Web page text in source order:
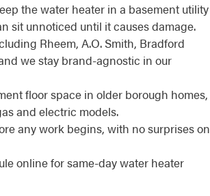
the water heater in a basement utility
sit unnoticed until it causes damage.
Rheem, A.O. Smith, Bradford
we stay brand-agnostic in our
floor space in older borough homes,
and electric models.
any work begins, with no surprises on
online for same-day water heater